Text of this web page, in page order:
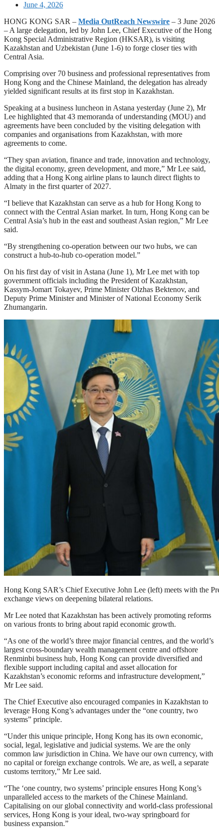
June 4, 2026
HONG KONG SAR – Media OutReach Newswire – 3 June 2026
– A large delegation, led by John Lee, Chief Executive of the Hong
Kong Special Administrative Region (HKSAR), is visiting
Kazakhstan and Uzbekistan (June 1-6) to forge closer ties with
Central Asia.
Comprising over 70 business and professional representatives from
Hong Kong and the Chinese Mainland, the delegation has already
yielded significant results at its first stop in Kazakhstan.
Speaking at a business luncheon in Astana yesterday (June 2), Mr
Lee highlighted that 43 memoranda of understanding (MOU) and
agreements have been concluded by the visiting delegation with
companies and organisations from Kazakhstan, with more
agreements to come.
“They span aviation, finance and trade, innovation and technology,
the digital economy, green development, and more,” Mr Lee said,
adding that a Hong Kong airline plans to launch direct flights to
Almaty in the first quarter of 2027.
“I believe that Kazakhstan can serve as a hub for Hong Kong to
connect with the Central Asian market. In turn, Hong Kong can be
Central Asia’s hub in the east and southeast Asian region,” Mr Lee
said.
“By strengthening co-operation between our two hubs, we can
construct a hub-to-hub co-operation model.”
On his first day of visit in Astana (June 1), Mr Lee met with top
government officials including the President of Kazakhstan,
Kassym-Jomart Tokayev, Prime Minister Olzhas Bektenov, and
Deputy Prime Minister and Minister of National Economy Serik
Zhumangarin.
Hong Kong SAR’s Chief Executive John Lee (left) meets with the
exchange views on deepening bilateral relations.
Mr Lee noted that Kazakhstan has been actively promoting reforms
on various fronts to bring about rapid economic growth.
“As one of the world’s three major financial centres, and the world’s
largest cross-boundary wealth management centre and offshore
Renminbi business hub, Hong Kong can provide diversified and
flexible support including capital and asset allocation for
Kazakhstan’s economic reforms and infrastructure development,”
Mr Lee said.
The Chief Executive also encouraged companies in Kazakhstan to
leverage Hong Kong’s advantages under the “one country, two
systems” principle.
“Under this unique principle, Hong Kong has its own economic,
social, legal, legislative and judicial systems. We are the only
common law jurisdiction in China. We have our own currency, with
no capital or foreign exchange controls. We are, as well, a separate
customs territory,” Mr Lee said.
“The ‘one country, two systems’ principle ensures Hong Kong’s
unparalleled access to the markets of the Chinese Mainland.
Capitalising on our global connectivity and world-class professional
services, Hong Kong is your ideal, two-way springboard for
business expansion.”